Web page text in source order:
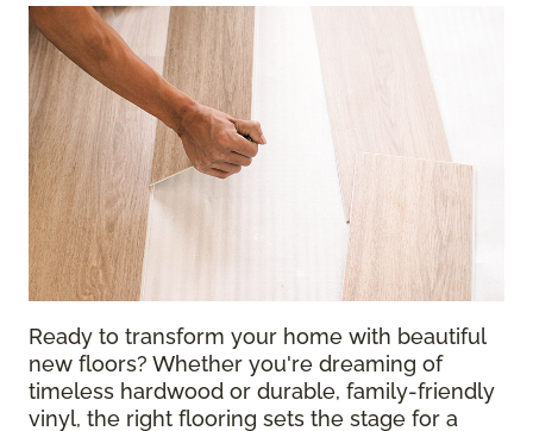
Ready to transform your home with beautiful
new floors? Whether you're dreaming of
timeless hardwood or durable, family-friendly
vinyl, the right flooring sets the stage for a